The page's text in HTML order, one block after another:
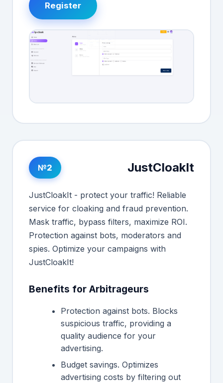
Register
№2 JustCloakIt
JustCloakIt - protect your traffic! Reliable
service for cloaking and fraud prevention.
Mask traffic, bypass filters, maximize ROI.
Protection against bots, moderators and
spies. Optimize your campaigns with
JustCloakIt!
Benefits for Arbitrageurs
Protection against bots. Blocks
suspicious traffic, providing a
quality audience for your
advertising.
Budget savings. Optimizes
advertising costs by filtering out